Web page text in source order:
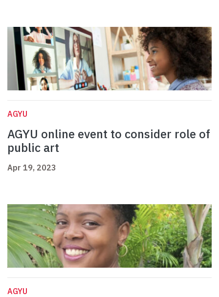
AGYU
AGYU online event to consider role of
public art
Apr 19, 2023
AGYU